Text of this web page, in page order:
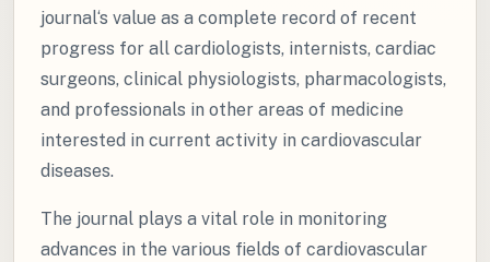
journal‘s value as a complete record of recent
progress for all cardiologists, internists, cardiac
surgeons, clinical physiologists, pharmacologists,
and professionals in other areas of medicine
interested in current activity in cardiovascular
diseases.
The journal plays a vital role in monitoring
advances in the various fields of cardiovascular